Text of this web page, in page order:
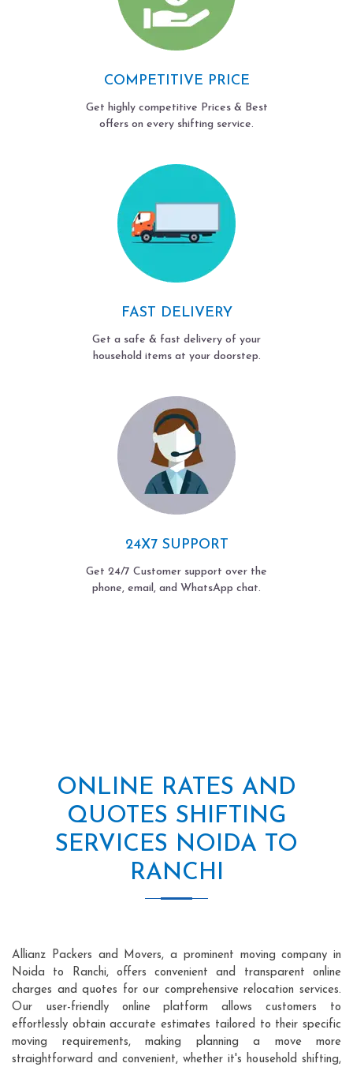
COMPETITIVE PRICE
Get highly competitive Prices & Best
offers on every shifting service.
FAST DELIVERY
Get a safe & fast delivery of your
household items at your doorstep.
24X7 SUPPORT
Get 24/7 Customer support over the
phone, email, and WhatsApp chat.
ONLINE RATES AND
QUOTES SHIFTING
SERVICES NOIDA TO
RANCHI
Allianz Packers and Movers, a prominent moving company in
Noida to Ranchi, offers convenient and transparent online
charges and quotes for our comprehensive relocation services.
Our user-friendly online platform allows customers to
effortlessly obtain accurate estimates tailored to their specific
moving requirements, making planning a move more
straightforward and convenient, whether it's household shifting,